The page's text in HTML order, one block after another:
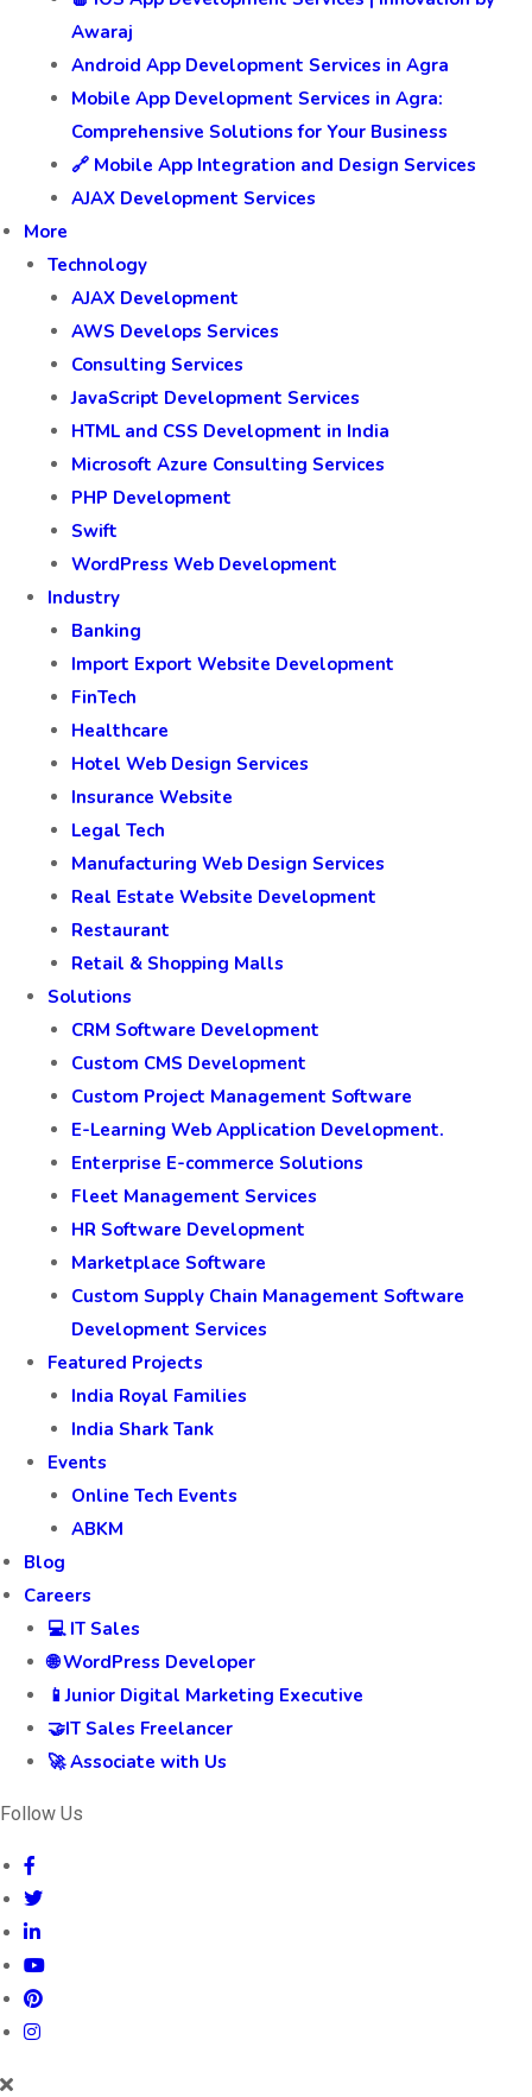
Awaraj
Android App Development Services in Agra
Mobile App Development Services in Agra:
Comprehensive Solutions for Your Business
🔗 Mobile App Integration and Design Services
AJAX Development Services
More
Technology
AJAX Development
AWS Develops Services
Consulting Services
JavaScript Development Services
HTML and CSS Development in India
Microsoft Azure Consulting Services
PHP Development
Swift
WordPress Web Development
Industry
Banking
Import Export Website Development
FinTech
Healthcare
Hotel Web Design Services
Insurance Website
Legal Tech
Manufacturing Web Design Services
Real Estate Website Development
Restaurant
Retail & Shopping Malls
Solutions
CRM Software Development
Custom CMS Development
Custom Project Management Software
E-Learning Web Application Development.
Enterprise E-commerce Solutions
Fleet Management Services
HR Software Development
Marketplace Software
Custom Supply Chain Management Software
Development Services
Featured Projects
India Royal Families
India Shark Tank
Events
Online Tech Events
ABKM
Blog
Careers
💻 IT Sales
🌐 WordPress Developer
📱Junior Digital Marketing Executive
🤝IT Sales Freelancer
🚀 Associate with Us
Follow Us